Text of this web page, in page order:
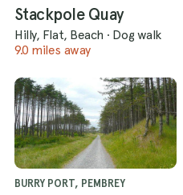
Stackpole Quay
Hilly, Flat, Beach · Dog walk
9.0 miles away
BURRY PORT, PEMBREY